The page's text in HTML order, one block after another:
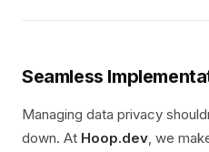
Seamless
Managing data privacy
down. At Hoop.dev, we